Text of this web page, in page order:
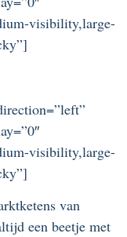
visibility,large-
visibility,large-
van
een beetje met